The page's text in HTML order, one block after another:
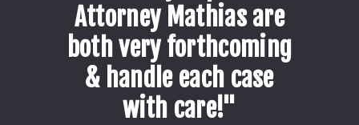
Attorney Mathias are
both very forthcoming
& handle each case
with care!"